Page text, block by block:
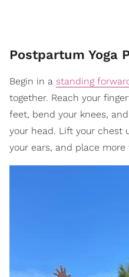
Postpartum Yoga
Begin in a standing
together. Reach your
feet, bend your knees,
your head. Lift your chest
your ears, and place